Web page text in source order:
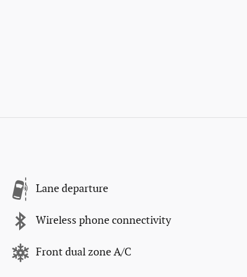
Lane departure
Wireless phone connectivity
Front dual zone A/C